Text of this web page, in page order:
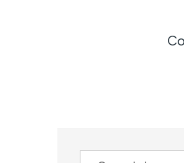
Company